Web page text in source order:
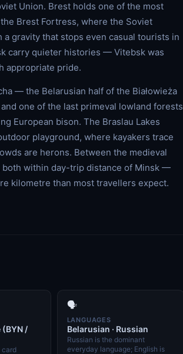
Union. Brest holds one of the most
Brest Fortress, where the Soviet
gravity that stops even casual tourists in
carry quieter histories — Vitebsk was
appropriate pride.
— the Belarusian half of the Białowieża
one of the last primeval lowland forests
European bison. The Braslau Lakes
playground, where kayakers trace
are herons. Between the medieval
within day-trip distance of Minsk —
kilometre than most travellers expect.
(BYN /
card
🗣️
LANGUAGES
Belarusian · Russian
Russian is the dominant
everyday language; English is